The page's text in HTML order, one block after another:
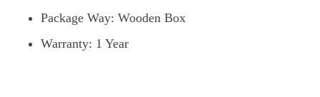
Package Way: Wooden Box
Warranty: 1 Year